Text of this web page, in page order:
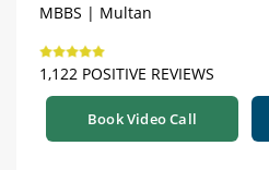
MBBS | Multan
1,122 POSITIVE REVIEWS
Book Video Call